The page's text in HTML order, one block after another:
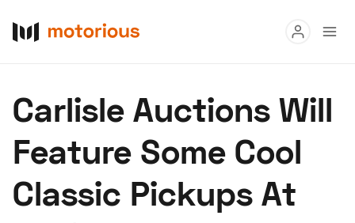
Buy
Research
Auctions
Carlisle Auctions Will
Feature Some Cool
Classic Pickups At